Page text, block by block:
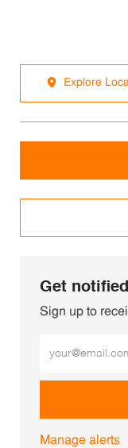
Explore
Get
Sign up to
Manage alerts